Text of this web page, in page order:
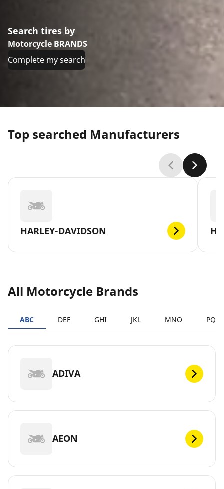
Search tires by
Motorcycle BRANDS
Complete my search
Top searched Manufacturers
HARLEY-DAVIDSON
All Motorcycle Brands
ABC DEF GHI JKL MNO PQRS
ADIVA
AEON